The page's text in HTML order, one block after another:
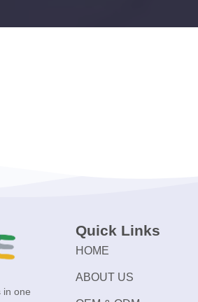
in one
Quick Links
HOME
ABOUT US